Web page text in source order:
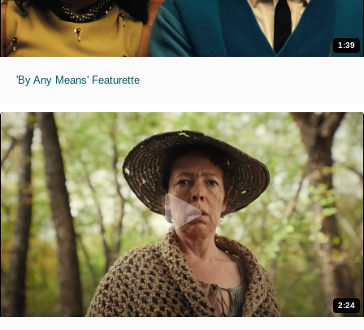
1:39
'By Any Means' Featurette
2:24